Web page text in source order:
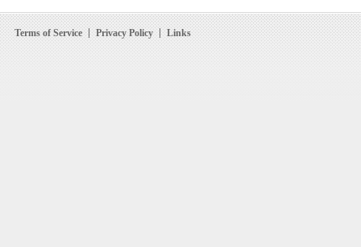
Terms of Service Privacy Policy Links